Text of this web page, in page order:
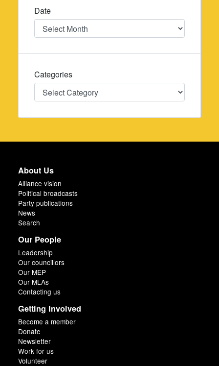
Date
Date
Categories
Categories
About Us
Alliance vision
Political broadcasts
Party publications
News
Search
Our People
Leadership
Our councillors
Our MEP
Our MLAs
Contacting us
Getting Involved
Become a member
Donate
Newsletter
Work for us
Volunteer